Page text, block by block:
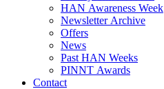
HAN Awareness Week
Newsletter Archive
Offers
News
Past HAN Weeks
PINNT Awards
Contact